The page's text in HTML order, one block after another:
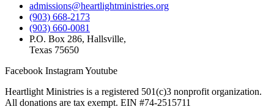
admissions@heartlightministries.org
(903) 668-2173
(903) 660-0081
P.O. Box 286, Hallsville,
Texas 75650
Facebook InstagramYoutube
Heartlight Ministries is a registered 501(c)3 nonprofit organization.
All donations are tax exempt. EIN #74-2515711